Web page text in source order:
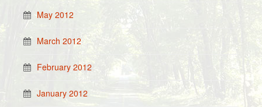
May 2012
March 2012
February 2012
January 2012